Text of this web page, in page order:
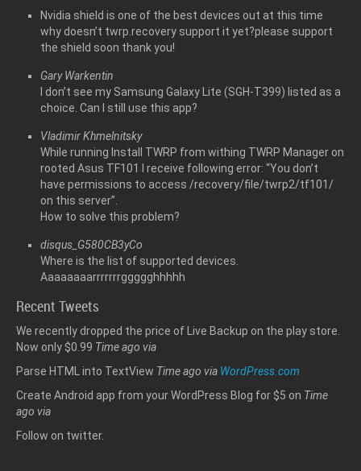
Nvidia shield is one of the best devices out at this time
why doesn’t twrp.recovery support it yet?please support
the shield soon thank you!
Gary Warkentin
I don’t see my Samsung Galaxy Lite (SGH-T399) listed as a
choice. Can I still use this app?
Vladimir Khmelnitsky
While running Install TWRP from withing TWRP Manager on
rooted Asus TF101 I receive following error: “You don’t
have permissions to access /recovery/file/twrp2/tf101/
on this server”.
How to solve this problem?
disqus_G580CB3yCo
Where is the list of supported devices.
Aaaaaaaarrrrrrrggggghhhhh
Recent Tweets
We recently dropped the price of Live Backup on the play store.
Now only $0.99 Time ago via
Parse HTML into TextView Time ago via WordPress.com
Create Android app from your WordPress Blog for $5 on Time
ago via
Follow on twitter.